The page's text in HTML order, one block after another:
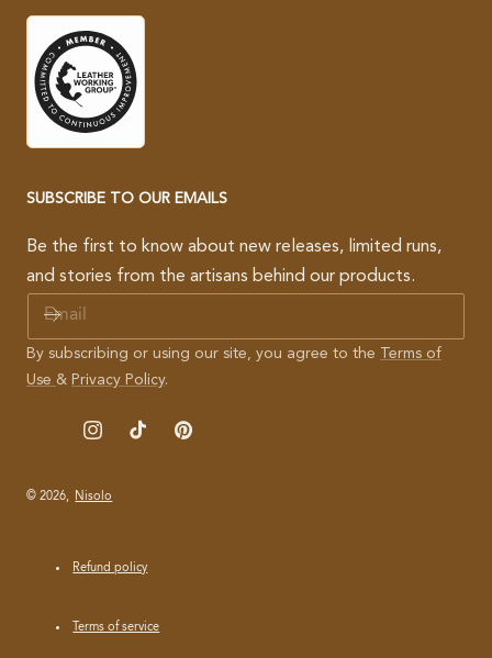
SUBSCRIBE TO OUR EMAILS
Be the first to know about new releases, limited runs,
and stories from the artisans behind our products.
A
L
By subscribing or using our site, you agree to the Terms of
Use & Privacy Policy.
InstagramTikTok Pinterest
© 2026, Nisolo
Refund policy
Terms of service